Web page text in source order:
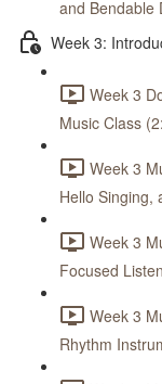
and Bendable
Week 3:
Week 3
Music Class
Week 3
Hello Singing,
Week 3
Focused
Week 3
Rhythm